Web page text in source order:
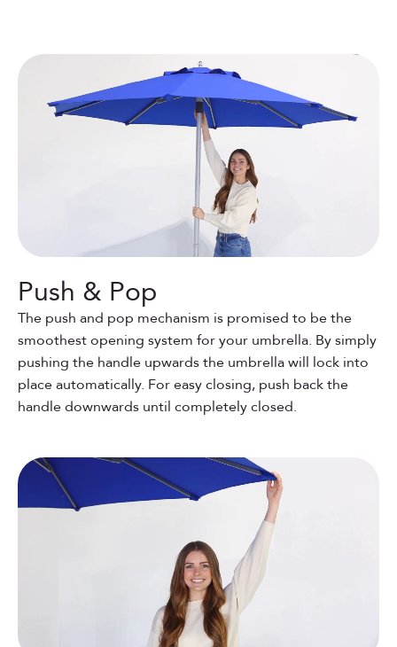
Push & Pop
The push and pop mechanism is promised to be the
smoothest opening system for your umbrella. By simply
pushing the handle upwards the umbrella will lock into
place automatically. For easy closing, push back the
handle downwards until completely closed.